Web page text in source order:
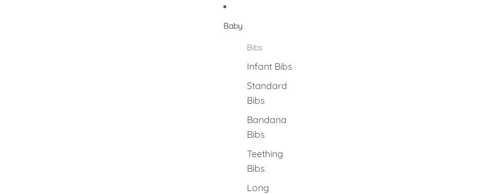
Baby
Bibs
Infant Bibs
Standard
Bibs
Bandana
Bibs
Teething
Bibs
Long